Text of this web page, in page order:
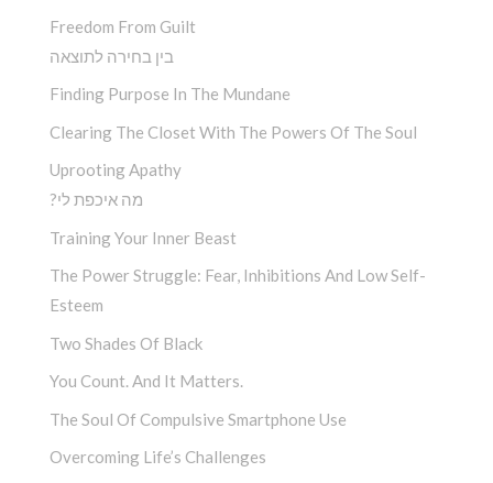
Freedom From Guilt
בין בחירה לתוצאה
Finding Purpose In The Mundane
Clearing The Closet With The Powers Of The Soul
Uprooting Apathy
?מה איכפת לי
Training Your Inner Beast
The Power Struggle: Fear, Inhibitions And Low Self-
Esteem
Two Shades Of Black
You Count. And It Matters.
The Soul Of Compulsive Smartphone Use
Overcoming Life’s Challenges